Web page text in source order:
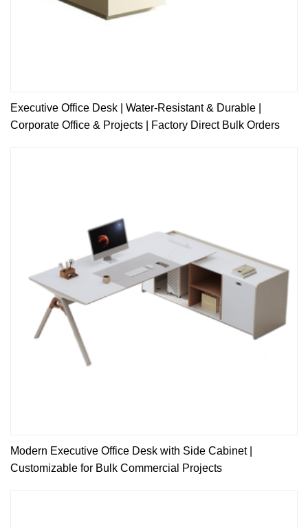
Executive Office Desk | Water-Resistant & Durable |
Corporate Office & Projects | Factory Direct Bulk Orders
Modern Executive Office Desk with Side Cabinet |
Customizable for Bulk Commercial Projects